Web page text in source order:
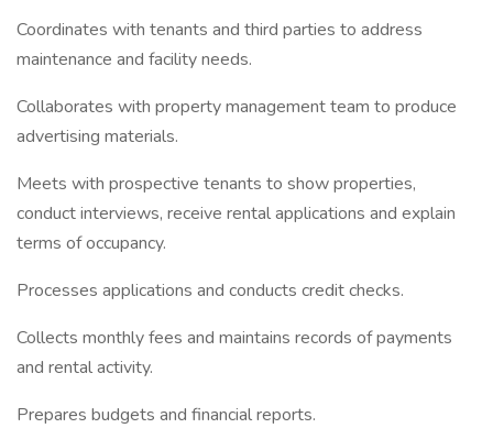
Coordinates with tenants and third parties to address
maintenance and facility needs.
Collaborates with property management team to produce
advertising materials.
Meets with prospective tenants to show properties,
conduct interviews, receive rental applications and explain
terms of occupancy.
Processes applications and conducts credit checks.
Collects monthly fees and maintains records of payments
and rental activity.
Prepares budgets and financial reports.